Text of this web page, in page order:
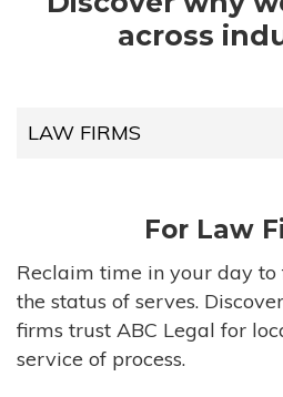
across
LAW FIRMS
HIGH-VOLUME
COMPANIES
GOVERNMENT
For Law
Reclaim time in your day to
the status of serves.
firms trust ABC Legal for
service of process.